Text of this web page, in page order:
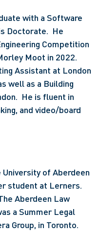
with a Software
Doctorate.  He
Competition
Moot in 2022.
Assistant at London
well as a Building
He is fluent in
and video/board
of Aberdeen
student at Lerners.
Aberdeen Law
a Summer Legal
Group, in Toronto.